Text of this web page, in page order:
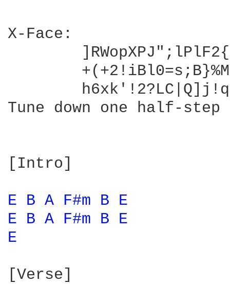
X-Face:
Tune down one half-step
[Intro]
E B A F#m B E
E B A F#m B E
E
[Verse]